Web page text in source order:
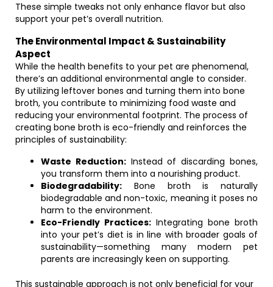
These simple tweaks not only enhance flavor but also
support your pet’s overall nutrition.
The Environmental Impact & Sustainability
Aspect
While the health benefits to your pet are phenomenal,
there’s an additional environmental angle to consider.
By utilizing leftover bones and turning them into bone
broth, you contribute to minimizing food waste and
reducing your environmental footprint. The process of
creating bone broth is eco-friendly and reinforces the
principles of sustainability:
Waste Reduction:Instead of discarding bones,
you transform them into a nourishing product.
Biodegradability: Bone broth is naturally
biodegradable and non-toxic, meaning it poses no
harm to the environment.
Eco-Friendly Practices: Integrating bone broth
into your pet’s diet is in line with broader goals of
sustainability—something many modern pet
parents are increasingly keen on supporting.
This sustainable approach is not only beneficial for your